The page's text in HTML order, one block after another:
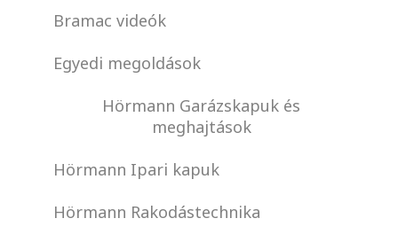
Bramac videók
Egyedi megoldások
Hörmann Garázskapuk és
meghajtások
Hörmann Ipari kapuk
Hörmann Rakodástechnika